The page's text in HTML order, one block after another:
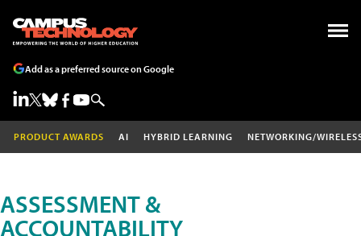
Add as a preferred source on Google
PRODUCT AWARDS AI HYBRID LEARNING NETWORKING/
ASSESSMENT &
ACCOUNTABILITY